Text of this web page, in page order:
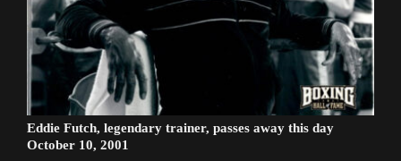
Eddie Futch, legendary trainer, passes away this day
October 10, 2001